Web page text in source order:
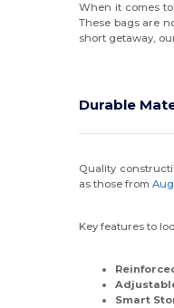
When it comes
These bags are
short getaway,
Durable
Quality
as those from
Key features to
Smart